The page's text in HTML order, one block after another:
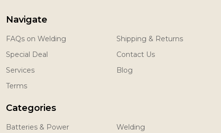
Navigate
FAQs on Welding
Special Deal
Services
Terms
Shipping & Returns
Contact Us
Blog
Categories
Batteries & Power
Welding